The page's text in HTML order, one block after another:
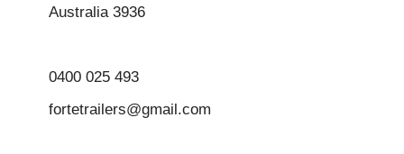
Australia 3936
0400 025 493
fortetrailers@gmail.com